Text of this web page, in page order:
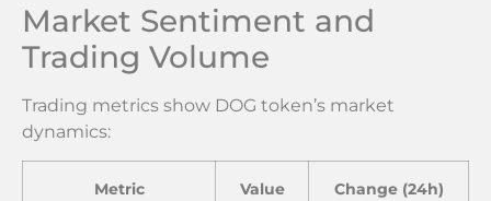
Market Sentiment and
Trading Volume
Trading metrics show DOG token’s market
dynamics:
Metric Value Change (24h)